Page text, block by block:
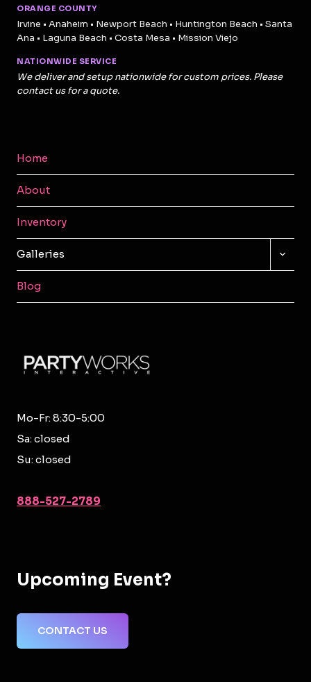
ORANGE COUNTY
Irvine • Anaheim • Newport Beach • Huntington Beach • Santa
Ana • Laguna Beach • Costa Mesa • Mission Viejo
NATIONWIDE SERVICE
We deliver and setup nationwide for custom prices. Please
contact us for a quote.
Home
About
Inventory
Galleries
MENU
Blog
Mo-Fr: 8:30-5:00
Sa: closed
Su: closed
888-527-2789
Upcoming Event?
CONTACT US